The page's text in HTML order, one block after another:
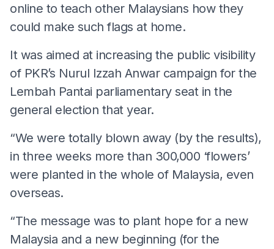
online to teach other Malaysians how they
could make such flags at home.
It was aimed at increasing the public visibility
of PKR’s Nurul Izzah Anwar campaign for the
Lembah Pantai parliamentary seat in the
general election that year.
“We were totally blown away (by the results),
in three weeks more than 300,000 ‘flowers’
were planted in the whole of Malaysia, even
overseas.
“The message was to plant hope for a new
Malaysia and a new beginning (for the